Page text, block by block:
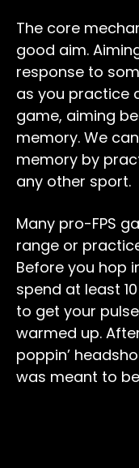
The core
good aim.
response to
as you practice
game, aiming
memory. We
memory by
any other sport.
Many pro-FPS
range or
Before you hop
spend at least
to get your
warmed up.
poppin’
was meant to